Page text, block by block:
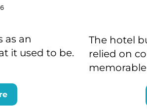
as an
it used to be.
The hotel
relied on
memorable